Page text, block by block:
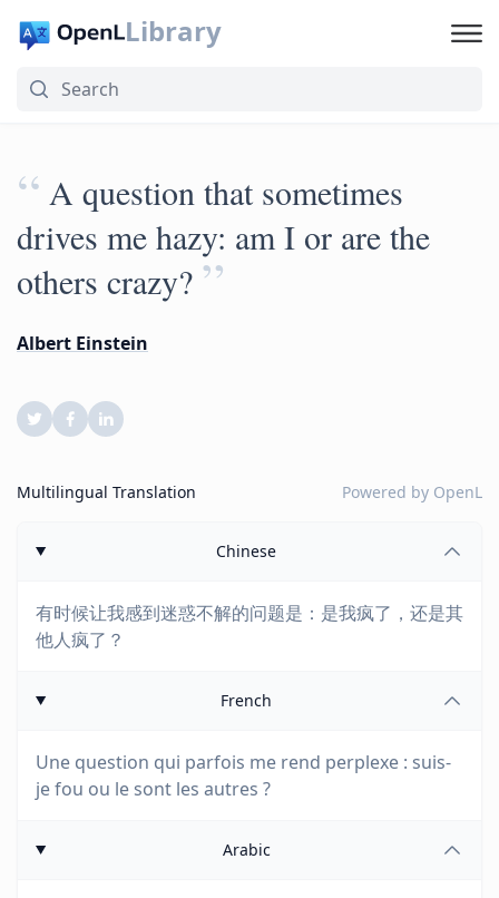
Library
“ A question that sometimes
drives me hazy: am I or are the
others crazy? ”
Albert Einstein
Multilingual Translation Powered by OpenL
Chinese
有时候让我感到迷惑不解的问题是：是我疯了，还是其
他人疯了？
French
Une question qui parfois me rend perplexe : suis-
je fou ou le sont les autres ?
Arabic